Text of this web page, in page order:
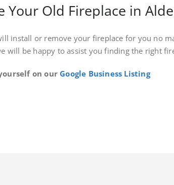
Your Old Fireplace in
install or remove your fireplace for you no
will be happy to assist you finding the right
on our Google Business Listing